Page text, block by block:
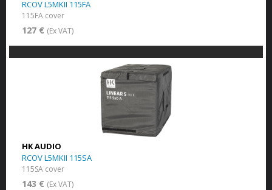
RCOV L5MKII 115FA
115FA cover
127 € (Ex VAT)
HK AUDIO
RCOV L5MKII 115SA
115SA cover
143 € (Ex VAT)